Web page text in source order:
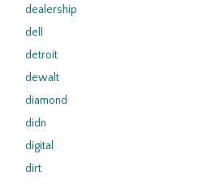
dealership
dell
detroit
dewalt
diamond
didn
digital
dirt